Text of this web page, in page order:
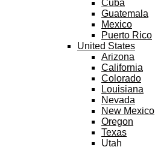
Cuba
Guatemala
Mexico
Puerto Rico
United States
Arizona
California
Colorado
Louisiana
Nevada
New Mexico
Oregon
Texas
Utah